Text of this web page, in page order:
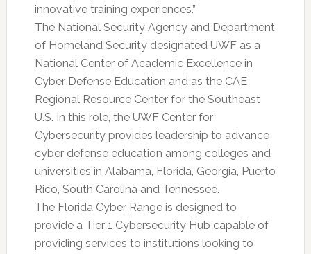
innovative training experiences.”
The National Security Agency and Department
of Homeland Security designated UWF as a
National Center of Academic Excellence in
Cyber Defense Education and as the CAE
Regional Resource Center for the Southeast
U.S. In this role, the UWF Center for
Cybersecurity provides leadership to advance
cyber defense education among colleges and
universities in Alabama, Florida, Georgia, Puerto
Rico, South Carolina and Tennessee.
The Florida Cyber Range is designed to
provide a Tier 1 Cybersecurity Hub capable of
providing services to institutions looking to